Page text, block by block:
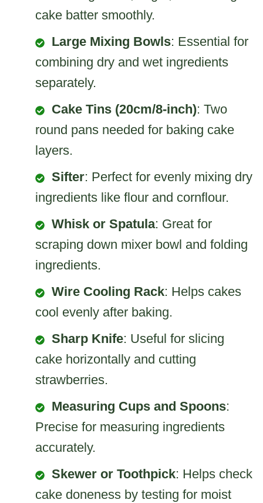
cake batter smoothly.
Large Mixing Bowls: Essential for
combining dry and wet ingredients
separately.
Cake Tins (20cm/8-inch): Two
round pans needed for baking cake
layers.
Sifter: Perfect for evenly mixing dry
ingredients like flour and cornflour.
Whisk or Spatula: Great for
scraping down mixer bowl and folding
ingredients.
Wire Cooling Rack: Helps cakes
cool evenly after baking.
Sharp Knife: Useful for slicing
cake horizontally and cutting
strawberries.
Measuring Cups and Spoons:
Precise for measuring ingredients
accurately.
Skewer or Toothpick: Helps check
cake doneness by testing for moist